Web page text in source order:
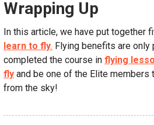
Wrapping Up
In this article, we have put together
learn to fly. Flying benefits are
completed the course in flying
fly and be one of the Elite members
from the sky!